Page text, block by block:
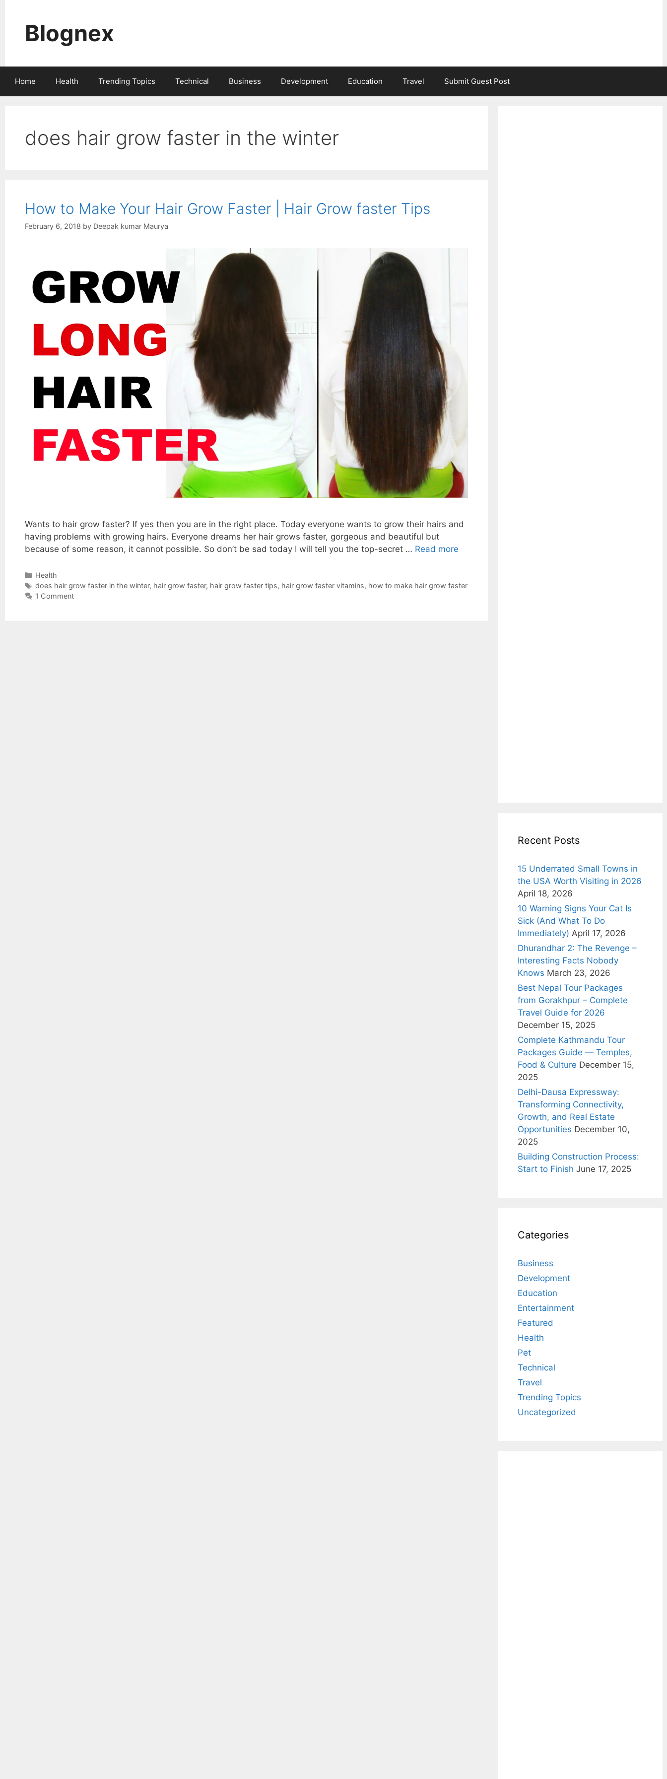
contentBlognex
Home Health Trending Topics Technical Business Development Education Travel Submit Guest Post
does hair grow faster in the winter
How to Make Your Hair Grow Faster | Hair Grow faster Tips
February 6, 2018 by Deepak kumar Maurya
Wants to hair grow faster? If yes then you are in the right place. Today everyone wants to grow their hairs and
having problems with growing hairs. Everyone dreams her hair grows faster, gorgeous and beautiful but
because of some reason, it cannot possible. So don’t be sad today I will tell you the top-secret … Read more
Categories
Health
Tags
does hair grow faster in the winter, hair grow faster, hair grow faster tips, hair grow faster vitamins, how to make hair grow faster
1 Comment
Recent Posts
15 Underrated Small Towns in
the USA Worth Visiting in 2026
April 18, 2026
10 Warning Signs Your Cat Is
Sick (And What To Do
Immediately) April 17, 2026
Dhurandhar 2: The Revenge –
Interesting Facts Nobody
Knows March 23, 2026
Best Nepal Tour Packages
from Gorakhpur – Complete
Travel Guide for 2026
December 15, 2025
Complete Kathmandu Tour
Packages Guide — Temples,
Food & Culture December 15,
2025
Delhi-Dausa Expressway:
Transforming Connectivity,
Growth, and Real Estate
Opportunities December 10,
2025
Building Construction Process:
Start to Finish June 17, 2025
Categories
Business
Development
Education
Entertainment
Featured
Health
Pet
Technical
Travel
Trending Topics
Uncategorized